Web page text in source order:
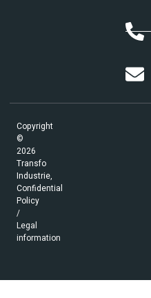
Copyright
©
2026
Transfo
Industrie,
Confidential
Policy
/
Legal
information